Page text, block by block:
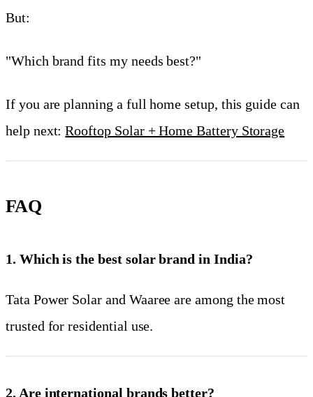
But:
"Which brand fits my needs best?"
If you are planning a full home setup, this guide can
help next:Rooftop Solar + Home Battery Storage
FAQ
1. Which is the best solar brand in India?
Tata Power Solar and Waaree are among the most
trusted for residential use.
2. Are international brands better?